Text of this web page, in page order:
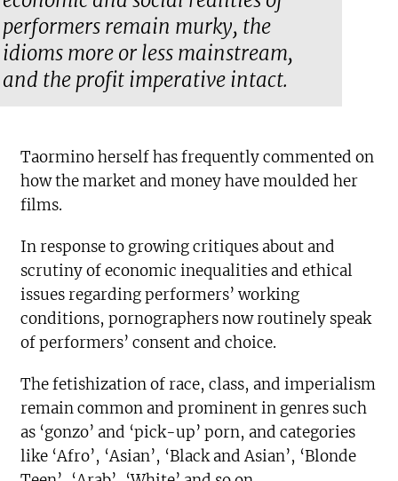
performers remain murky, the
idioms more or less mainstream,
and the profit imperative intact.
Taormino herself has frequently commented on
how the market and money have moulded her
films.
In response to growing critiques about and
scrutiny of economic inequalities and ethical
issues regarding performers’ working
conditions, pornographers now routinely speak
of performers’ consent and choice.
The fetishization of race, class, and imperialism
remain common and prominent in genres such
as ‘gonzo’ and ‘pick-up’ porn, and categories
like ‘Afro’, ‘Asian’, ‘Black and Asian’, ‘Blonde